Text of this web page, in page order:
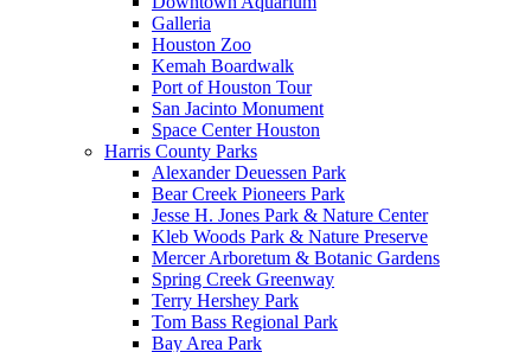
Galleria
Houston Zoo
Kemah Boardwalk
Port of Houston Tour
San Jacinto Monument
Space Center Houston
Harris County Parks
Alexander Deuessen Park
Bear Creek Pioneers Park
Jesse H. Jones Park & Nature Center
Kleb Woods Park & Nature Preserve
Mercer Arboretum & Botanic Gardens
Spring Creek Greenway
Terry Hershey Park
Tom Bass Regional Park
Bay Area Park